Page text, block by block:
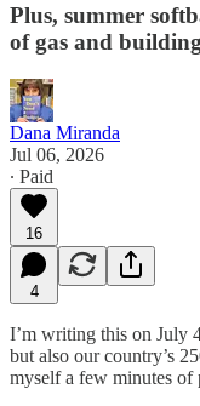
Plus, summer
of gas and
Dana Miranda
Jul 06, 2026
∙ Paid
16
4
I’m writing this on July
but also our country’s
myself a few minutes of